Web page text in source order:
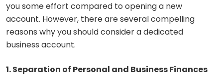
you some effort compared to opening a new
account. However, there are several compelling
reasons why you should consider a dedicated
business account.
1. Separation of Personal and Business Finances